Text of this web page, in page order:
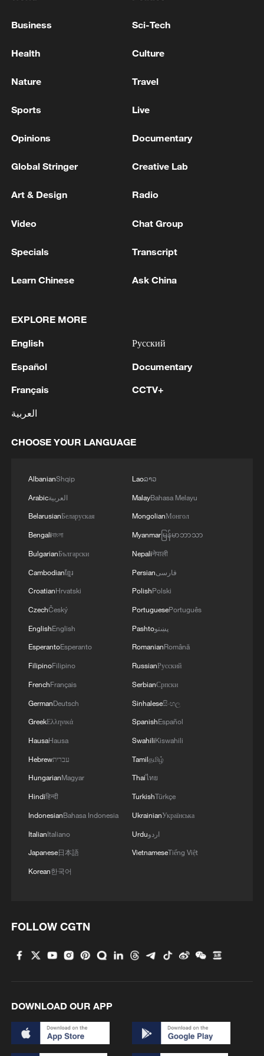
Iran says framework of agreement with
04:34, 08-Aug-2026
RELATED STORIES
Have a coastal trip in Shenzhen
My trade-for-recommendation tour at ICIF: Day 2
MORE FROM CGTN
Overseas tourists discover Anhui's hidden
Up, up and away! Bristol's balloon bash returns
Mongolia forest
Business Sci-Tech
Health Culture
Nature Travel
Sports Live
Opinions Documentary
Global Stringer Creative Lab
Art & Design Radio
Video Chat Group
Specials Transcript
Learn Chinese Ask China
EXPLORE MORE
English
Español
Français
العربية
Русский
Documentary
CCTV+
CHOOSE YOUR LANGUAGE
AlbanianShqip
Arabicالعربية
BelarusianБеларуская
Bengaliবাংলা
BulgarianБългарски
Cambodianខ្មែរ
CroatianHrvatski
CzechČeský
EnglishEnglish
EsperantoEsperanto
FilipinoFilipino
FrenchFrançais
GermanDeutsch
GreekΕλληνικά
HausaHausa
Hebrewעברית
HungarianMagyar
Hindiहिन्दी
IndonesianBahasa Indonesia
ItalianItaliano
Japanese日本語
Korean한국어
Laoລາວ
MalayBahasa Melayu
MongolianМонгол
Myanmarမြန်မာဘာသာ
Nepaliनेपाली
Persianفارسی
PolishPolski
PortuguesePortuguês
Pashtoپښتو
RomanianRomână
RussianРусский
SerbianСрпски
Sinhaleseසිංහල
SpanishEspañol
SwahiliKiswahili
Tamilதமிழ்
Thaiไทย
TurkishTürkçe
UkrainianУкраїнська
Urduاردو
VietnameseTiếng Việt
FOLLOW CGTN
DOWNLOAD OUR APP